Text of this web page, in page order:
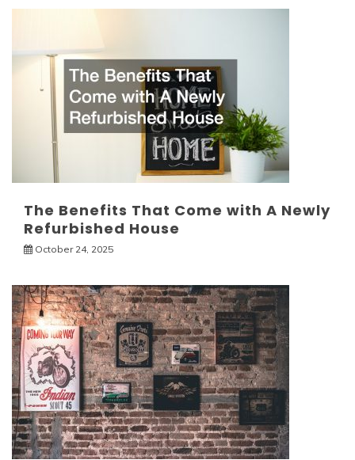
The Benefits That Come with A Newly
Refurbished House
October 24, 2025